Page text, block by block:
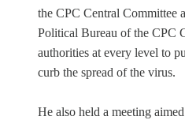
the CPC Central Committee
Political Bureau of the CPC
authorities at every level to
curb the spread of the virus.
He also held a meeting